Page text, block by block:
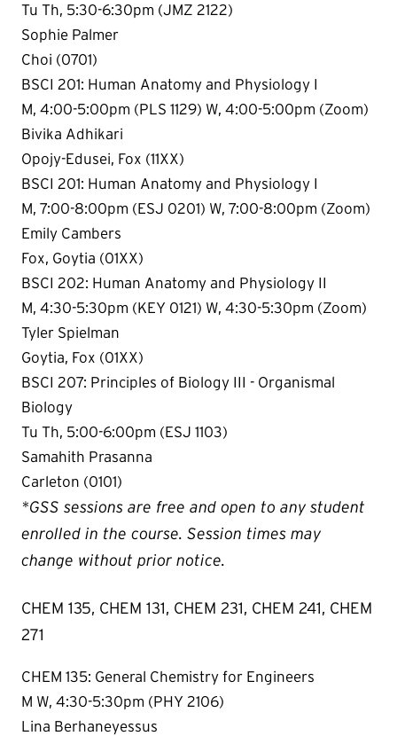
Tu Th, 5:30-6:30pm (JMZ 2122)
Sophie Palmer
Choi (0701)
BSCI 201: Human Anatomy and Physiology I
M, 4:00-5:00pm (PLS 1129) W, 4:00-5:00pm (Zoom)
Bivika Adhikari
Opojy-Edusei, Fox (11XX)
BSCI 201: Human Anatomy and Physiology I
M, 7:00-8:00pm (ESJ 0201) W, 7:00-8:00pm (Zoom)
Emily Cambers
Fox, Goytia (01XX)
BSCI 202: Human Anatomy and Physiology II
M, 4:30-5:30pm (KEY 0121) W, 4:30-5:30pm (Zoom)
Tyler Spielman
Goytia, Fox (01XX)
BSCI 207: Principles of Biology III - Organismal
Biology
Tu Th, 5:00-6:00pm (ESJ 1103)
Samahith Prasanna
Carleton (0101)
*GSS sessions are free and open to any student
enrolled in the course. Session times may
change without prior notice.
CHEM 135, CHEM 131, CHEM 231, CHEM 241, CHEM
271
CHEM 135: General Chemistry for Engineers
M W, 4:30-5:30pm (PHY 2106)
Lina Berhaneyessus